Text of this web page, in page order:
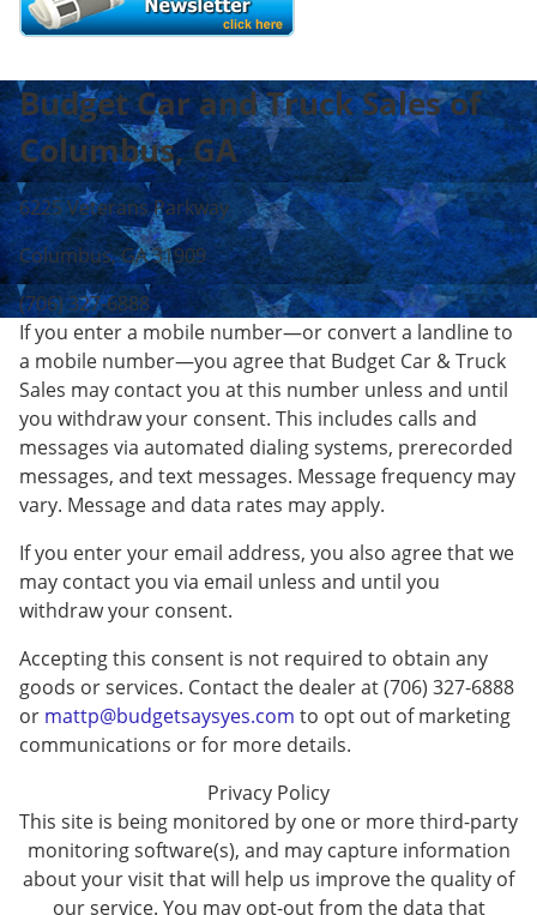
Budget Car and Truck Sales of
Columbus, GA
6225 Veterans Parkway
Columbus, GA 31909
(706) 327-6888
If you enter a mobile number—or convert a landline to
a mobile number—you agree that Budget Car & Truck
Sales may contact you at this number unless and until
you withdraw your consent. This includes calls and
messages via automated dialing systems, prerecorded
messages, and text messages. Message frequency may
vary. Message and data rates may apply.
If you enter your email address, you also agree that we
may contact you via email unless and until you
withdraw your consent.
Accepting this consent is not required to obtain any
goods or services. Contact the dealer at (706) 327-6888
or mattp@budgetsaysyes.com to opt out of marketing
communications or for more details.
Privacy Policy
This site is being monitored by one or more third-party
monitoring software(s), and may capture information
about your visit that will help us improve the quality of
our service. You may opt-out from the data that